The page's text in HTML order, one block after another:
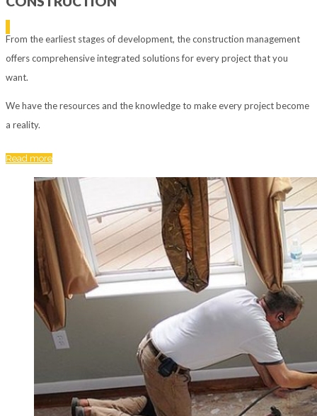
From the earliest stages of development, the construction management
offers comprehensive integrated solutions for every project that you
want.
We have the resources and the knowledge to make every project become
a reality.
Read more